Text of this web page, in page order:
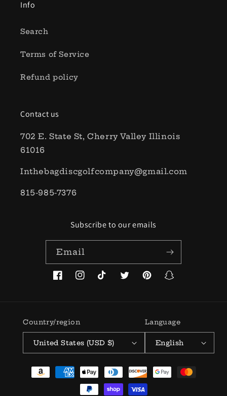
Info
Search
Terms of Service
Refund policy
Contact us
702 E. State St, Cherry Valley Illinois
61016
Inthebagdiscgolfcompany@gmail.com
815-985-7376
Subscribe to our emails
Email
FacebookInstagramTikTokTwitterPinterestSnapchat
Country/region
United States (USD $)
Language
English
Payment
methods